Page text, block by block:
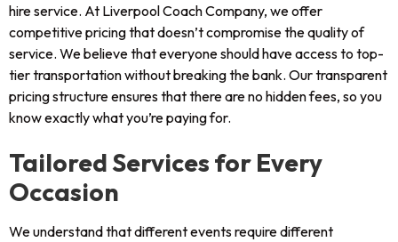
hire service. At Liverpool Coach Company, we offer
competitive pricing that doesn’t compromise the quality of
service. We believe that everyone should have access to top-
tier transportation without breaking the bank. Our transparent
pricing structure ensures that there are no hidden fees, so you
know exactly what you’re paying for.
Tailored Services for Every
Occasion
We understand that different events require different